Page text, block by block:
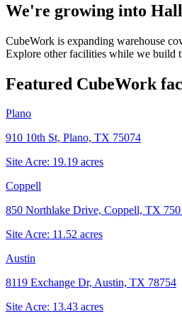
We're growing into
CubeWork is expanding warehouse
Explore other facilities while we build
Featured CubeWork
Plano
910 10th St, Plano, TX 75074
Site Acre: 19.19 acres
Coppell
850 Northlake Drive, Coppell, TX
Site Acre: 11.52 acres
Austin
8119 Exchange Dr, Austin, TX 78754
Site Acre: 13.43 acres